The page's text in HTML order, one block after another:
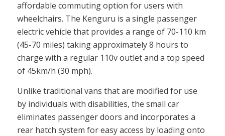
affordable commuting option for users with
wheelchairs. The Kenguru is a single passenger
electric vehicle that provides a range of 70-110 km
(45-70 miles) taking approximately 8 hours to
charge with a regular 110v outlet and a top speed
of 45km/h (30 mph).
Unlike traditional vans that are modified for use
by individuals with disabilities, the small car
eliminates passenger doors and incorporates a
rear hatch system for easy access by loading onto